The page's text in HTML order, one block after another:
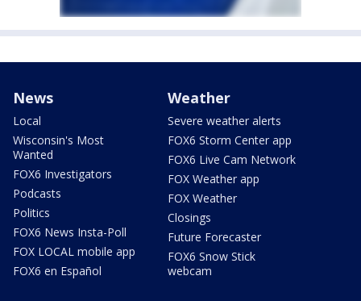
News
Local
Wisconsin's Most
Wanted
FOX6 Investigators
Podcasts
Politics
FOX6 News Insta-Poll
FOX LOCAL mobile app
FOX6 en Español
Weather
Severe weather alerts
FOX6 Storm Center app
FOX6 Live Cam Network
FOX Weather app
FOX Weather
Closings
Future Forecaster
FOX6 Snow Stick
webcam